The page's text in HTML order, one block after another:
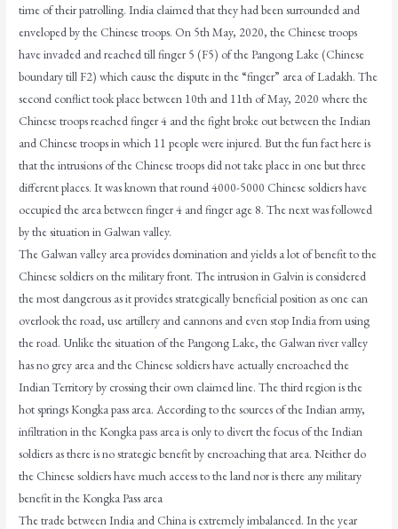
time of their patrolling. India claimed that they had been surrounded and
enveloped by the Chinese troops. On 5th May, 2020, the Chinese troops
have invaded and reached till finger 5 (F5) of the Pangong Lake (Chinese
boundary till F2) which cause the dispute in the “finger” area of Ladakh. The
second conflict took place between 10th and 11th of May, 2020 where the
Chinese troops reached finger 4 and the fight broke out between the Indian
and Chinese troops in which 11 people were injured. But the fun fact here is
that the intrusions of the Chinese troops did not take place in one but three
different places. It was known that round 4000-5000 Chinese soldiers have
occupied the area between finger 4 and finger age 8. The next was followed
by the situation in Galwan valley.
The Galwan valley area provides domination and yields a lot of benefit to the
Chinese soldiers on the military front. The intrusion in Galvin is considered
the most dangerous as it provides strategically beneficial position as one can
overlook the road, use artillery and cannons and even stop India from using
the road. Unlike the situation of the Pangong Lake, the Galwan river valley
has no grey area and the Chinese soldiers have actually encroached the
Indian Territory by crossing their own claimed line. The third region is the
hot springs Kongka pass area. According to the sources of the Indian army,
infiltration in the Kongka pass area is only to divert the focus of the Indian
soldiers as there is no strategic benefit by encroaching that area. Neither do
the Chinese soldiers have much access to the land nor is there any military
benefit in the Kongka Pass area
The trade between India and China is extremely imbalanced. In the year